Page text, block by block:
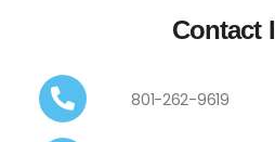
Contact
801-262-9619